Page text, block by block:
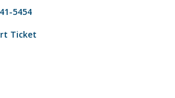
5454
Ticket